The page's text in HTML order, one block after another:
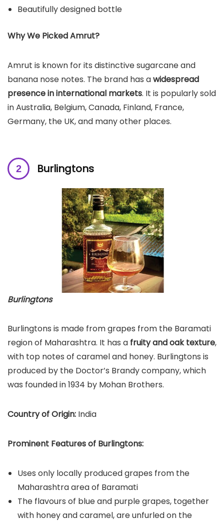
Beautifully designed bottle
Why We Picked Amrut?
Amrut is known for its distinctive sugarcane and
banana nose notes. The brand has awidespread
presence in international markets. It is popularly sold
in Australia, Belgium, Canada, Finland, France,
Germany, the UK, and many other places.
Burlingtons
Burlingtons
Burlingtons is made from grapes from the Baramati
region of Maharashtra. It has a fruity and oak texture,
with top notes of caramel and honey. Burlingtons is
produced by the Doctor’s Brandy company, which
was founded in 1934 by Mohan Brothers.
Country of Origin: India
Prominent Features of Burlingtons:
Uses only locally produced grapes from the
Maharashtra area of Baramati
The flavours of blue and purple grapes, together
with honey and caramel, are unfurled on the